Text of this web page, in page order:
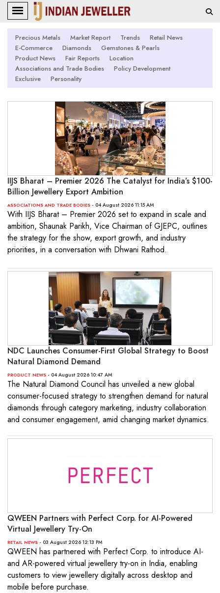
Precious Metals Market Report Trends
Retail News
E-Commerce
Diamonds
Gemstones & Pearls
Product News
Fair Reports
Location
Associations and Trade Bodies
Policy Development
Exclusive
Personality
IIJS Bharat – Premier 2026 The Catalyst for India’s $100-
Billion Jewellery Export Ambition
ASSOCIATIONS AND TRADE BODIES - 04 August 2026 11:15 AM
With IIJS Bharat – Premier 2026 set to expand in scale and
ambition, Shaunak Parikh, Vice Chairman of GJEPC, outlines
the strategy for the show, export growth, and industry
priorities, in a conversation with Dhwani Rathod.
NDC Launches Consumer-First Global Strategy to Boost
Natural Diamond Demand
PRODUCT NEWS - 04 August 2026 10:47 AM
The Natural Diamond Council has unveiled a new global
consumer-focused strategy to strengthen demand for natural
diamonds through category marketing, industry collaboration
and consumer engagement, amid changing market dynamics.
QWEEN Partners with Perfect Corp. for AI-Powered
Virtual Jewellery Try-On
RETAIL NEWS - 03 August 2026 12:13 PM
QWEEN has partnered with Perfect Corp. to introduce AI-
and AR-powered virtual jewellery try-on in India, enabling
customers to view jewellery digitally across desktop and
mobile before purchase.